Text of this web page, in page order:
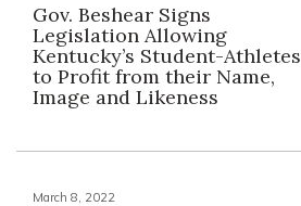
Gov. Beshear Signs
Legislation Allowing
Kentucky’s Student-Athletes
to Profit from their Name,
Image and Likeness
March 8, 2022